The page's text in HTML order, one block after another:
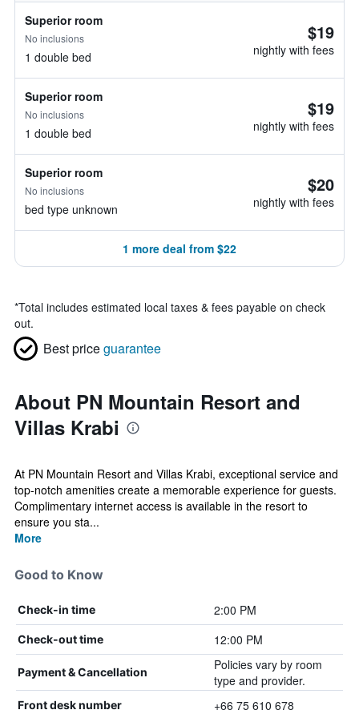
Superior room
No inclusions
1 double bed
$19
nightly with fees
Superior room
No inclusions
1 double bed
$19
nightly with fees
Superior room
No inclusions
bed type unknown
$20
nightly with fees
1 more deal from $22
*Total includes estimated local taxes & fees payable on check
out.
Best priceguarantee
About PN Mountain Resort and
Villas Krabi
At PN Mountain Resort and Villas Krabi, exceptional service and
top-notch amenities create a memorable experience for guests.
Complimentary internet access is available in the resort to
ensure you sta...
More
Good to Know
Check-in time 2:00 PM
Check-out time 12:00 PM
Payment & Cancellation
Policies vary by room
type and provider.
Front desk number +66 75 610 678